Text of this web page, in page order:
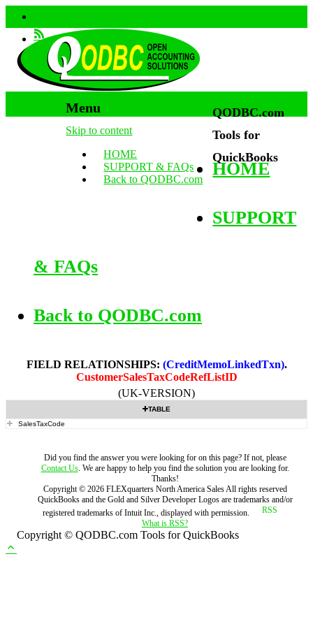
Menu
Skip to content
HOME
SUPPORT & FAQs
Back to QODBC.com
QODBC.com
Tools for
QuickBooks
HOME
SUPPORT
& FAQs
Back to QODBC.com
FIELD RELATIONSHIPS: (CreditMemoLinkedTxn).
CustomerSalesTaxCodeRefListID
(UK-VERSION)
TABLE
SalesTaxCode
Did you find the answer you were looking for on this page? If not, please
Contact Us. We are happy to help you find the solution you are looking for.
Thanks!
Copyright © 2026 FLEXquarters North America SalesAll rights reserved
QuickBooks and the Gold and Silver Developer Logos are trademarks and/or
registered trademarks of Intuit Inc., displayed with permission.
What is RSS?
Copyright © QODBC.com Tools for QuickBooks